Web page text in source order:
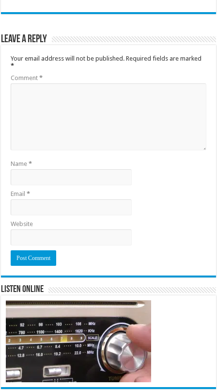
Leave a Reply
Your email address will not be published. Required fields are marked
*
Comment*
Name*
Email*
Website
Listen Online